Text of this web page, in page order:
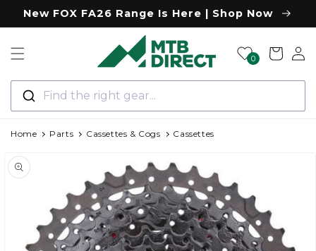
Skip to
content
New FOX FA26 Range Is Here | Shop Now
Find the right gear...
0 Cart
Log
in
Home Parts Cassettes & Cogs Cassettes
product
information